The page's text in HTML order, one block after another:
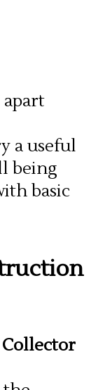
apart
a useful
being
basic